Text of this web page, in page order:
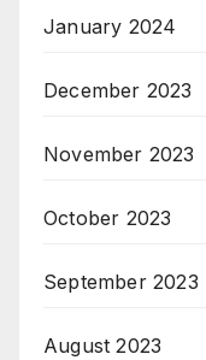
January 2024
December 2023
November 2023
October 2023
September 2023
August 2023